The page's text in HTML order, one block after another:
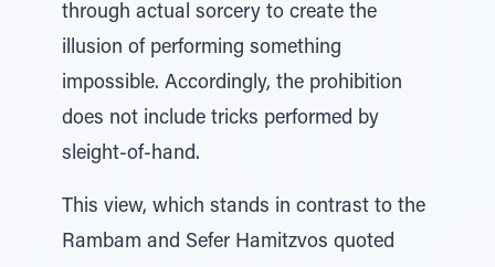
through actual sorcery to create the
illusion of performing something
impossible. Accordingly, the prohibition
does not include tricks performed by
sleight-of-hand.
This view, which stands in contrast to the
Rambam and Sefer Hamitzvos quoted